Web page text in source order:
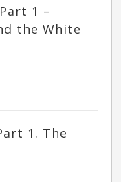
1 –
the White
1. The